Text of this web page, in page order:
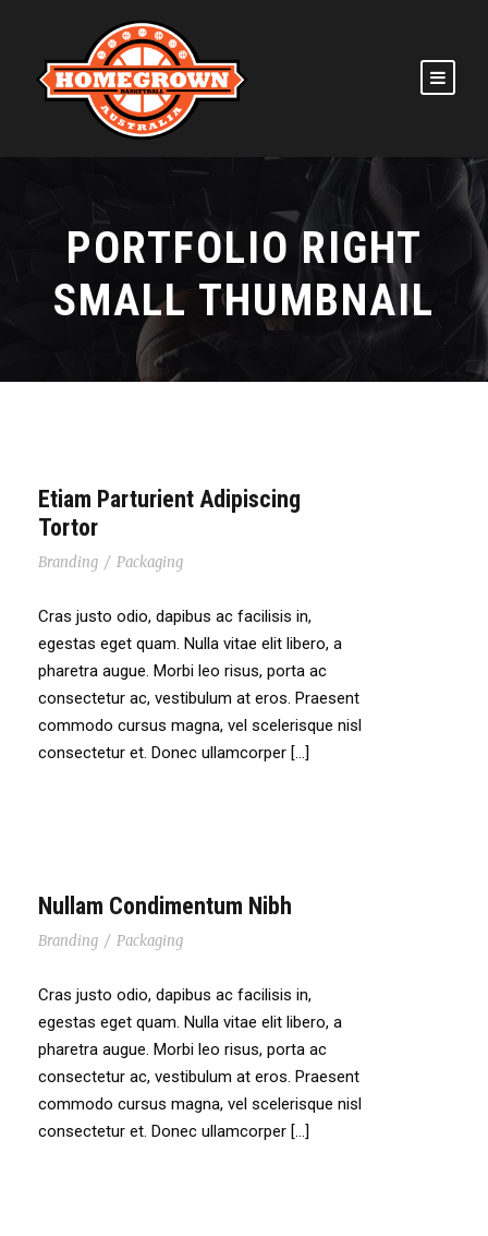
PORTFOLIO RIGHT
SMALL THUMBNAIL
Etiam Parturient Adipiscing
Tortor
Branding / Packaging
Cras justo odio, dapibus ac facilisis in,
egestas eget quam. Nulla vitae elit libero, a
pharetra augue. Morbi leo risus, porta ac
consectetur ac, vestibulum at eros. Praesent
commodo cursus magna, vel scelerisque nisl
consectetur et. Donec ullamcorper […]
Nullam Condimentum Nibh
Branding / Packaging
Cras justo odio, dapibus ac facilisis in,
egestas eget quam. Nulla vitae elit libero, a
pharetra augue. Morbi leo risus, porta ac
consectetur ac, vestibulum at eros. Praesent
commodo cursus magna, vel scelerisque nisl
consectetur et. Donec ullamcorper […]